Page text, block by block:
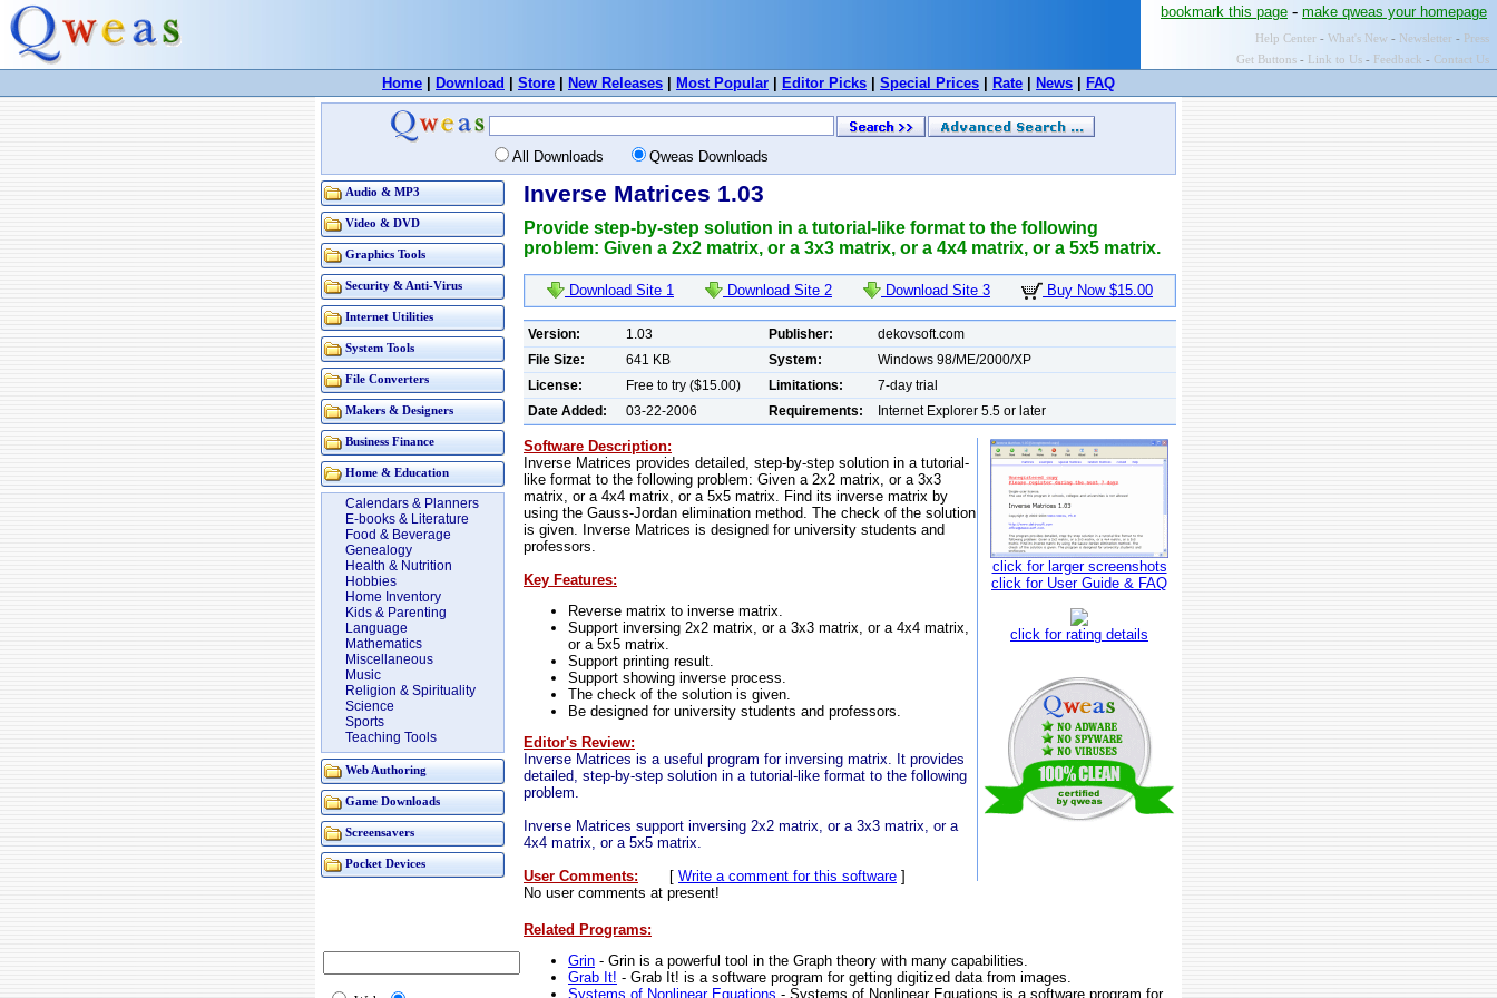
bookmark this page - make qweas your homepage
Help Center - What's New - Newsletter - Press
Get Buttons - Link to Us - Feedback - Contact Us
Home Download Store New Releases Most Popular Editor Picks Special Prices Rate News FAQ
All Downloads Qweas Downloads
Audio & MP3
Video & DVD
Graphics Tools
Security & Anti-Virus
Internet Utilities
System Tools
File Converters
Makers & Designers
Business Finance
Home & Education
Calendars & Planners
E-books & Literature
Food & Beverage
Genealogy
Health & Nutrition
Hobbies
Home Inventory
Kids & Parenting
Language
Mathematics
Miscellaneous
Music
Religion & Spirituality
Science
Sports
Teaching Tools
Web Authoring
Game Downloads
Screensavers
Pocket Devices
Inverse Matrices 1.03
Provide step-by-step solution in a tutorial-like format to the following
problem: Given a 2x2 matrix, or a 3x3 matrix, or a 4x4 matrix, or a 5x5 matrix.
Download Site 1 Download Site 2 Download Site 3 Buy Now $15.00
Version: 1.03 Publisher:
dekovsoft.com
File Size:
641 KB System:
Windows 98/ME/2000/XP
License:
Free to try ($15.00) Limitations:
7-day trial
Date Added:
03-22-2006 Requirements: Internet Explorer 5.5 or later
click for larger screenshots
click for User Guide & FAQ
click for rating details
Software Description:
Inverse Matrices provides detailed, step-by-step solution in a tutorial-
like format to the following problem: Given a 2x2 matrix, or a 3x3
matrix, or a 4x4 matrix, or a 5x5 matrix. Find its inverse matrix by
using the Gauss-Jordan elimination method. The check of the solution
is given. Inverse Matrices is designed for university students and
professors.
Key Features:
Reverse matrix to inverse matrix.
Support inversing 2x2 matrix, or a 3x3 matrix, or a 4x4 matrix,
or a 5x5 matrix.
Support printing result.
Support showing inverse process.
The check of the solution is given.
Be designed for university students and professors.
Editor's Review:
Inverse Matrices is a useful program for inversing matrix. It provides
detailed, step-by-step solution in a tutorial-like format to the following
problem.
Inverse Matrices support inversing 2x2 matrix, or a 3x3 matrix, or a
4x4 matrix, or a 5x5 matrix.
User Comments:
[ Write a comment for this software ]
No user comments at present!
Related Programs:
Grin - Grin is a powerful tool in the Graph theory with many capabilities.
Grab It! - Grab It! is a software program for getting digitized data from images.
Systems of Nonlinear Equations - Systems of Nonlinear Equations is a software program for